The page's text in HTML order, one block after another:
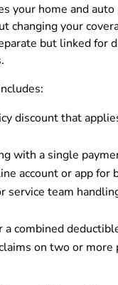
your home and
changing your
but linked for
discount that
with a single
account or app for
service team
a combined
on two or more